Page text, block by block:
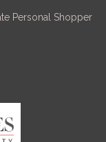
Personal Shopper